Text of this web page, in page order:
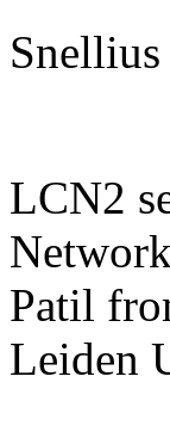
LCN2
Patil
Leiden